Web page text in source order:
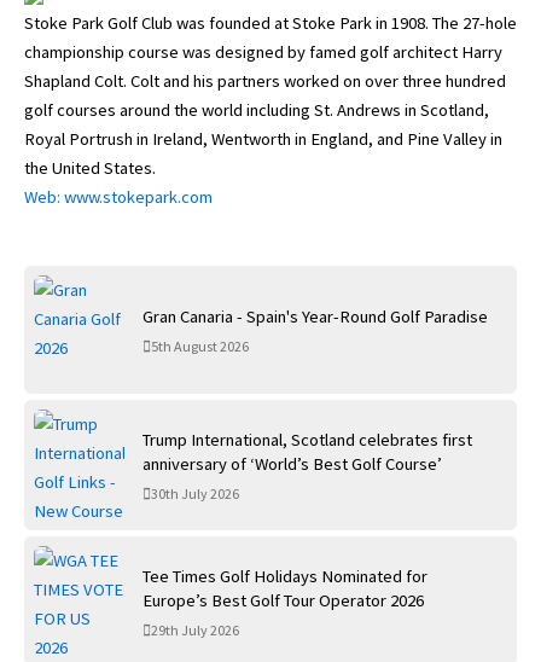
Gran Canaria - Spain's Year-Round Golf Paradise
5th August 2026
Trump International, Scotland celebrates first
anniversary of ‘World’s Best Golf Course’
30th July 2026
Tee Times Golf Holidays Nominated for
Europe’s Best Golf Tour Operator 2026
29th July 2026
Stoke Park Golf Club was founded at Stoke Park in 1908. The 27-hole
championship course was designed by famed golf architect Harry
Shapland Colt. Colt and his partners worked on over three hundred
golf courses around the world including St. Andrews in Scotland,
Royal Portrush in Ireland, Wentworth in England, and Pine Valley in
the United States.
Web: www.stokepark.com